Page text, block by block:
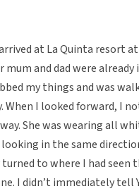
at La Quinta resort
mum and dad were
my things and was
When I looked forward, I
She was wearing all
looking in the same
to where I had seen
I didn’t immediately tell